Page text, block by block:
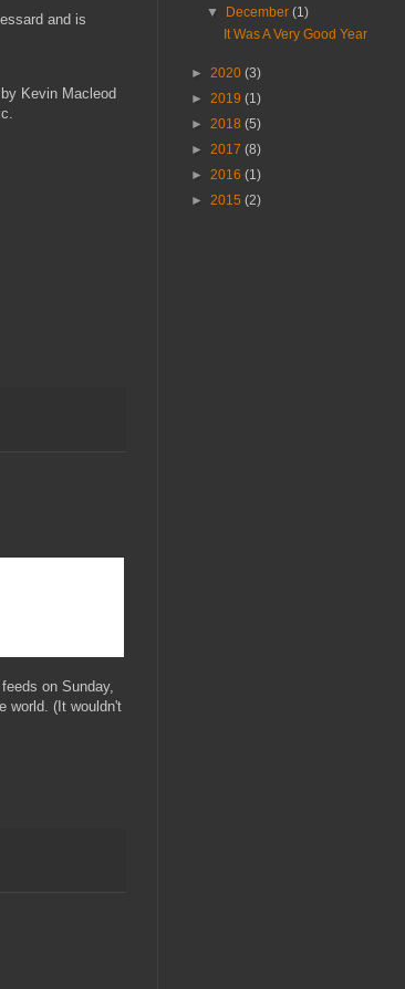
and is
Kevin Macleod
on Sunday,
world. (It wouldn't
▼
December(1)
It Was A Very Good Year
► 2020 (3)
► 2019 (1)
► 2018 (5)
► 2017 (8)
► 2016 (1)
► 2015 (2)